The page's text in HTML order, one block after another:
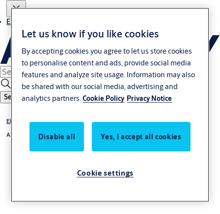
Experience Centre
Search
Electrified Mortise Locks
Abloy
Let us know if you like cookies
By accepting cookies you agree to let us store cookies
to personalise content and ads, provide social media
features and analyze site usage. Information may also
be shared with our social media, advertising and
analytics partners.Cookie Policy Privacy Notice
Disable all Yes, I accept all cookies
Cookie settings